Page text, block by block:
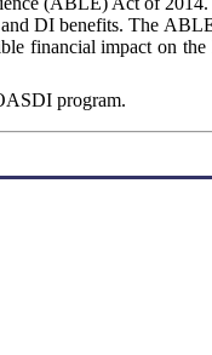
DI benefits. The
financial impact on
program.